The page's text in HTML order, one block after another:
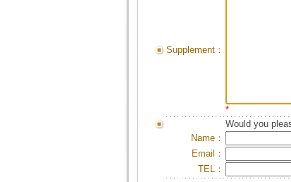
Supplement：
*
Would you
Name：
Email：
TEL：